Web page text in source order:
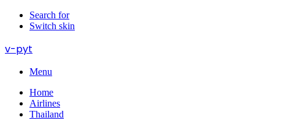
Search for
Switch skin
v-pyt
Menu
Home
Airlines
Thailand